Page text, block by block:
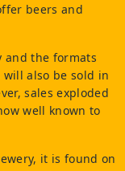
beers and
and the formats
also be sold in
sales exploded
well known to
it is found on